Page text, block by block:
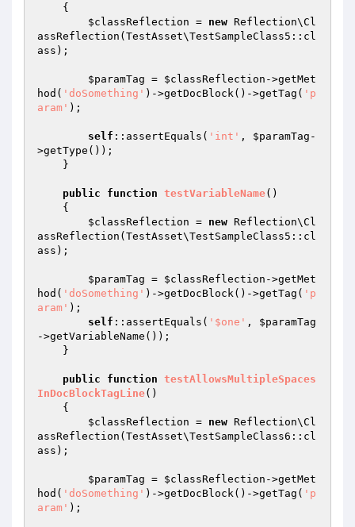
{
$classReflection = new Reflection\Cl
assReflection(TestAsset\TestSampleClass5::cl
ass);
$paramTag = $classReflection ->getMet
hod( 'doSomething' )->getDocBlock()->getTag( 'p
aram' );
self ::assertEquals( 'int' , $paramTag -
>getType());
public function testVariableName()
{
$classReflection = new Reflection\Cl
assReflection(TestAsset\TestSampleClass5::cl
ass);
$paramTag = $classReflection ->getMet
hod( 'doSomething' )->getDocBlock()->getTag( 'p
aram' );
self ::assertEquals( '$one' , $paramTag
->getVariableName());
public function testAllowsMultipleSpaces
InDocBlockTagLine()
{
$classReflection = new Reflection\Cl
assReflection(TestAsset\TestSampleClass6::cl
ass);
$paramTag = $classReflection ->getMet
hod( 'doSomething' )->getDocBlock()->getTag( 'p
aram' );